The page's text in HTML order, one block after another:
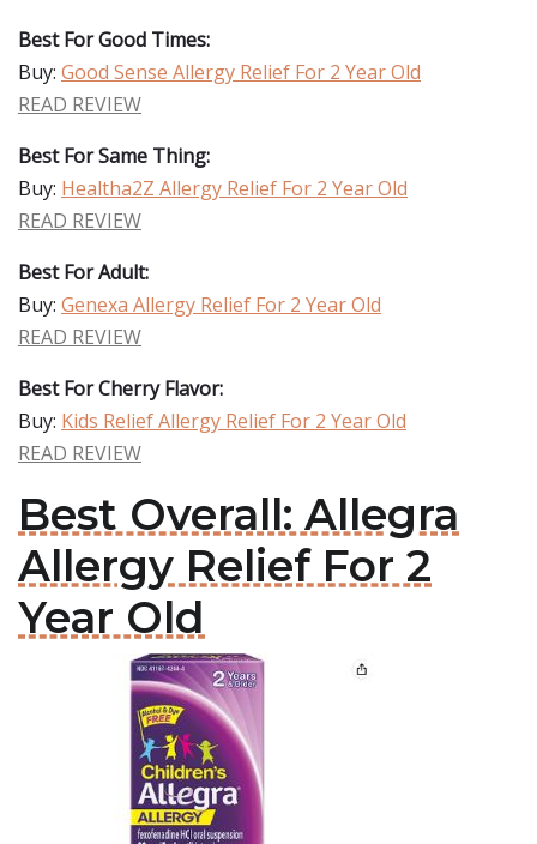
Best For Good Times:
Buy: Good Sense Allergy Relief For 2 Year Old
READ REVIEW
Best For Same Thing:
Buy: Healtha2Z Allergy Relief For 2 Year Old
READ REVIEW
Best For Adult:
Buy: Genexa Allergy Relief For 2 Year Old
READ REVIEW
Best For Cherry Flavor:
Buy: Kids Relief Allergy Relief For 2 Year Old
READ REVIEW
Best Overall: Allegra
Allergy Relief For 2
Year Old